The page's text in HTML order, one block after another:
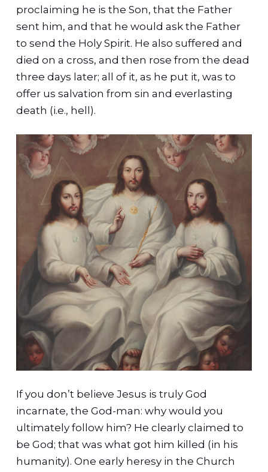
proclaiming he is the Son, that the Father
sent him, and that he would ask the Father
to send the Holy Spirit. He also suffered and
died on a cross, and then rose from the dead
three days later; all of it, as he put it, was to
offer us salvation from sin and everlasting
death (i.e., hell).
If you don’t believe Jesus is truly God
incarnate, the God-man: why would you
ultimately follow him? He clearly claimed to
be God; that was what got him killed (in his
humanity). One early heresy in the Church